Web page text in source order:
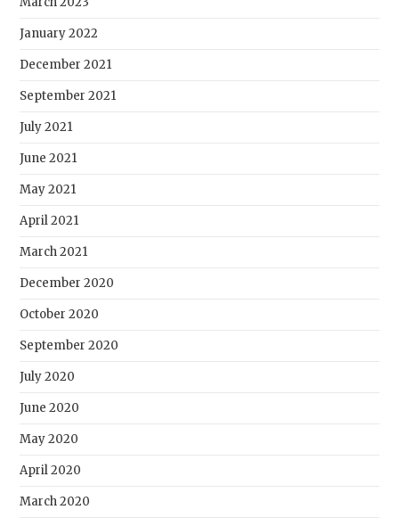
January 2022
December 2021
September 2021
July 2021
June 2021
May 2021
April 2021
March 2021
December 2020
October 2020
September 2020
July 2020
June 2020
May 2020
April 2020
March 2020